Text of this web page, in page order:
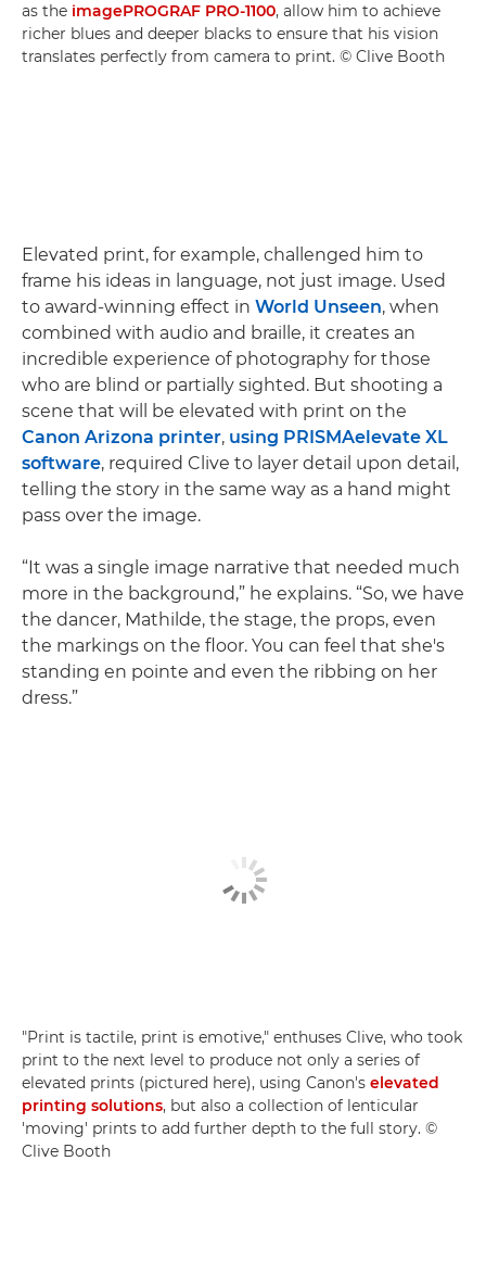
as the imagePROGRAF PRO-1100, allow him to achieve
richer blues and deeper blacks to ensure that his vision
translates perfectly from camera to print. © Clive Booth
Elevated print, for example, challenged him to
frame his ideas in language, not just image. Used
to award-winning effect in World Unseen, when
combined with audio and braille, it creates an
incredible experience of photography for those
who are blind or partially sighted. But shooting a
scene that will be elevated with print on the
Canon Arizona printer, using PRISMAelevate XL
software, required Clive to layer detail upon detail,
telling the story in the same way as a hand might
pass over the image.
“It was a single image narrative that needed much
more in the background,” he explains. “So, we have
the dancer, Mathilde, the stage, the props, even
the markings on the floor. You can feel that she's
standing en pointe and even the ribbing on her
dress.”
"Print is tactile, print is emotive," enthuses Clive, who took
print to the next level to produce not only a series of
elevated prints (pictured here), using Canon's elevated
printing solutions, but also a collection of lenticular
'moving' prints to add further depth to the full story. ©
Clive Booth